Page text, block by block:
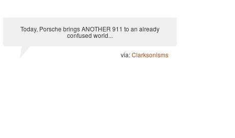
Today, Porsche brings ANOTHER 911 to an already
confused world...
via:Clarksonisms